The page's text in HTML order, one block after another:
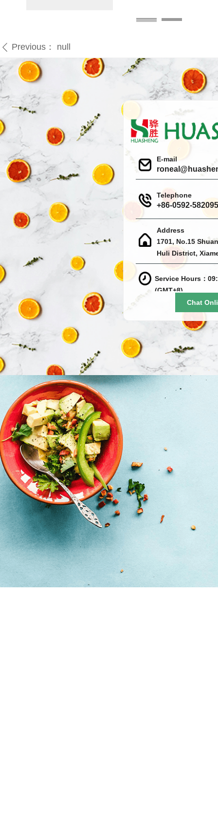
ꄴ Previous： null
E-mail
Telephone
+86-0592-
Address
1701, No.15
Huli District,
Service Hours：
(GMT+8)
Chat